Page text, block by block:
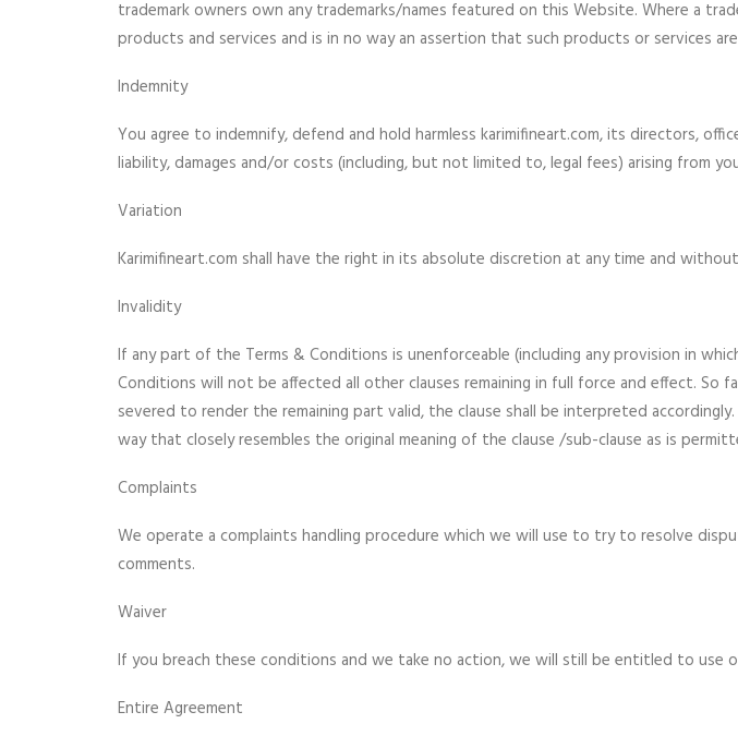
trademark owners own any trademarks/names featured on this Website. Where a
products and services and is in no way an assertion that such products or services
Indemnity
You agree to indemnify, defend and hold harmless karimifineart.com, its directors,
liability, damages and/or costs (including, but not limited to, legal fees) arising from
Variation
Karimifineart.com shall have the right in its absolute discretion at any time and
Invalidity
If any part of the Terms & Conditions is unenforceable (including any provision in
Conditions will not be affected all other clauses remaining in full force and effect. So
severed to render the remaining part valid, the clause shall be interpreted
way that closely resembles the original meaning of the clause /sub-clause as is
Complaints
We operate a complaints handling procedure which we will use to try to resolve
comments.
Waiver
If you breach these conditions and we take no action, we will still be entitled to use
Entire Agreement